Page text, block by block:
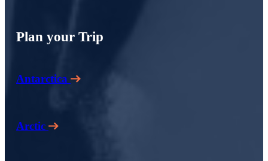
Plan your Trip
Antarctica
Arctic